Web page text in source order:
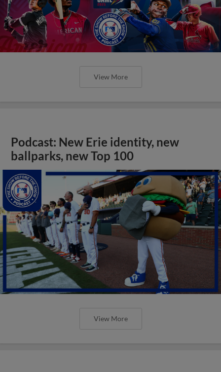
View More
Podcast: New Erie identity, new
ballparks, new Top 100
View More